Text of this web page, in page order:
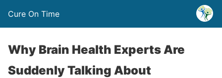
Cure On Time
Why Brain Health Experts Are
Suddenly Talking About